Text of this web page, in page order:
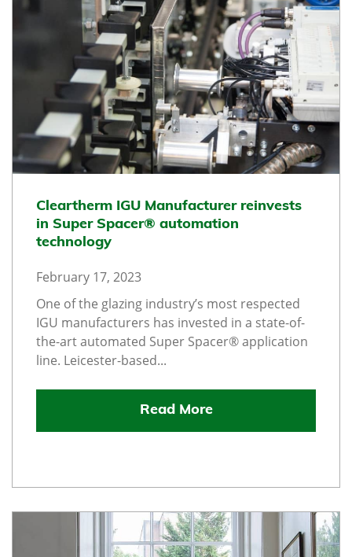
Cleartherm IGU Manufacturer reinvests
in Super Spacer® automation
technology
February 17, 2023
One of the glazing industry’s most respected
IGU manufacturers has invested in a state-of-
the-art automated Super Spacer® application
line. Leicester-based...
Read More